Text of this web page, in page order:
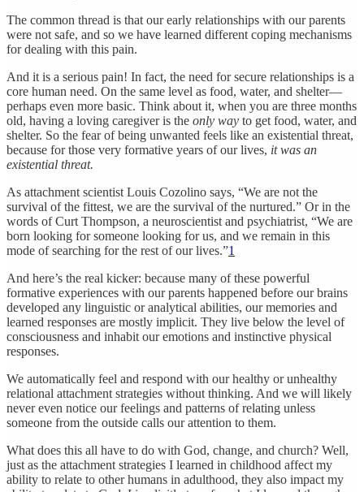
The common thread is that our early relationships with our parents
were not safe, and so we have learned different coping mechanisms
for dealing with this pain.
And it is a serious pain! In fact, the need for secure relationships is a
core human need. On the same level as food, water, and shelter—
perhaps even more basic. Think about it, when you are three months
old, having a loving caregiver is the only way to get food, water, and
shelter. So the fear of being unwanted feels like an existential threat,
because for those very formative years of our lives, it was an
existential threat.
As attachment scientist Louis Cozolino says, “We are not the
survival of the fittest, we are the survival of the nurtured.” Or in the
words of Curt Thompson, a neuroscientist and psychiatrist, “We are
born looking for someone looking for us, and we remain in this
mode of searching for the rest of our lives.”1
And here’s the real kicker: because many of these powerful
formative experiences with our parents happened before our brains
developed any linguistic or analytical abilities, our memories and
learned responses are mostly implicit. They live below the level of
consciousness and inhabit our emotions and instinctive physical
responses.
We automatically feel and respond with our healthy or unhealthy
relational attachment strategies without thinking. And we will likely
never even notice our feelings and patterns of relating unless
someone from the outside calls our attention to them.
What does this all have to do with God, change, and church? Well,
just as the attachment strategies I learned in childhood affect my
ability to relate to other humans in adulthood, they also impact my